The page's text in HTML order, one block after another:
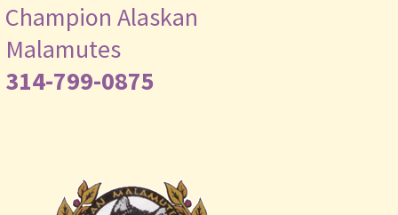
Champion Alaskan
Malamutes
314-799-0875